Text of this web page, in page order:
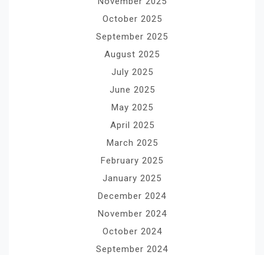
October 2025
September 2025
August 2025
July 2025
June 2025
May 2025
April 2025
March 2025
February 2025
January 2025
December 2024
November 2024
October 2024
September 2024